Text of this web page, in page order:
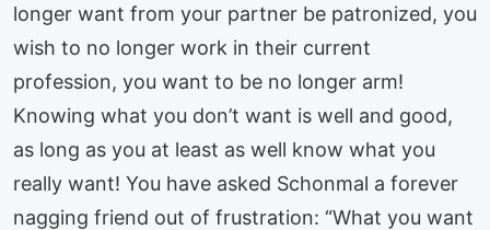
longer want from your partner be patronized, you
wish to no longer work in their current
profession, you want to be no longer arm!
Knowing what you don’t want is well and good,
as long as you at least as well know what you
really want! You have asked Schonmal a forever
nagging friend out of frustration: “What you want